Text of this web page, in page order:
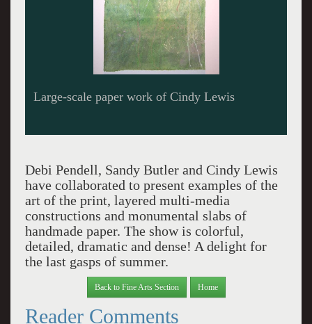
Large-scale paper work of Cindy Lewis
Debi Pendell, Sandy Butler and Cindy Lewis
have collaborated to present examples of the
art of the print, layered multi-media
constructions and monumental slabs of
handmade paper. The show is colorful,
detailed, dramatic and dense! A delight for
the last gasps of summer.
Back to Fine Arts Section Home
Reader Comments